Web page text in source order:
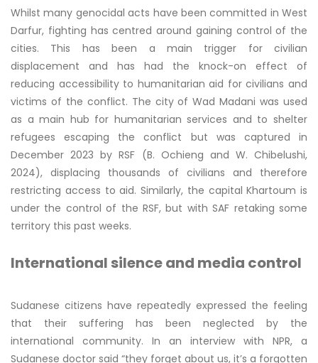
Whilst many genocidal acts have been committed in West
Darfur, fighting has centred around gaining control of the
cities. This has been a main trigger for civilian
displacement and has had the knock-on effect of
reducing accessibility to humanitarian aid for civilians and
victims of the conflict. The city of Wad Madani was used
as a main hub for humanitarian services and to shelter
refugees escaping the conflict but was captured in
December 2023 by RSF (B. Ochieng and W. Chibelushi,
2024), displacing thousands of civilians and therefore
restricting access to aid. Similarly, the capital Khartoum is
under the control of the RSF, but with SAF retaking some
territory this past weeks.
International silence and media control
Sudanese citizens have repeatedly expressed the feeling
that their suffering has been neglected by the
international community. In an interview with NPR, a
Sudanese doctor said “they forget about us, it’s a forgotten